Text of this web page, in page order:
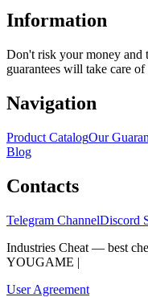
Information
Don't risk your money
guarantees will take care of
Navigation
Product CatalogOur
Blog
Contacts
Telegram ChannelDiscord
Industries Cheat — best
YOUGAME |
User Agreement